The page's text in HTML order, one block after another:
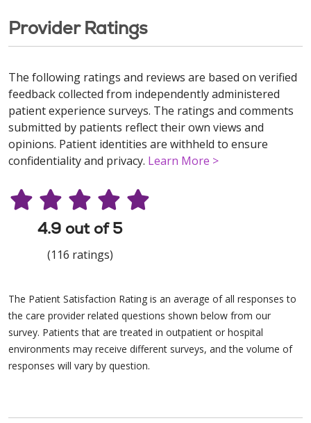
Provider Ratings
The following ratings and reviews are based on verified
feedback collected from independently administered
patient experience surveys. The ratings and comments
submitted by patients reflect their own views and
opinions. Patient identities are withheld to ensure
confidentiality and privacy. Learn More >
4.9 out of 5
(116 ratings)
The Patient Satisfaction Rating is an average of all responses to
the care provider related questions shown below from our
survey. Patients that are treated in outpatient or hospital
environments may receive different surveys, and the volume of
responses will vary by question.